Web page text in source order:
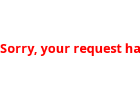
Sorry, your request